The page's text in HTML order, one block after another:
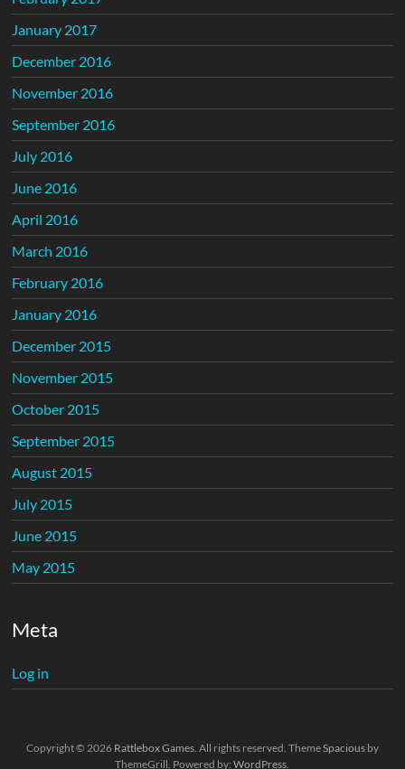
January 2017
December 2016
November 2016
September 2016
July 2016
June 2016
April 2016
March 2016
February 2016
January 2016
December 2015
November 2015
October 2015
September 2015
August 2015
July 2015
June 2015
May 2015
Meta
Log in
Copyright © 2026 Rattlebox Games. All rights reserved. ThemeSpaciousby
ThemeGrill. Powered by:WordPress